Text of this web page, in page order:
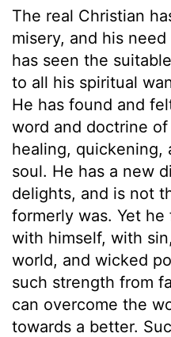
The real Christian
misery, and his
has seen the
to all his spiritual
He has found and
word and doctrine
healing, quickening,
soul. He has a new
delights, and is not
formerly was. Yet
with himself, with
world, and wicked
such strength from
can overcome the
towards a better.